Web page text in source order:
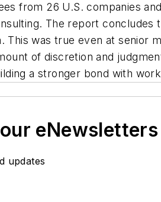
from 26 U.S. companies
The report
This was true even at senior
of discretion and
a stronger bond with
eNewsletters
updates